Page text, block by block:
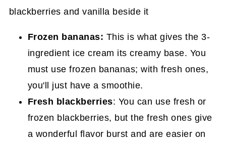
Frozen bananas: This is what gives the 3-
ingredient ice cream its creamy base. You
must use frozen bananas; with fresh ones,
you'll just have a smoothie.
Fresh blackberries: You can use fresh or
frozen blackberries, but the fresh ones give
a wonderful flavor burst and are easier on